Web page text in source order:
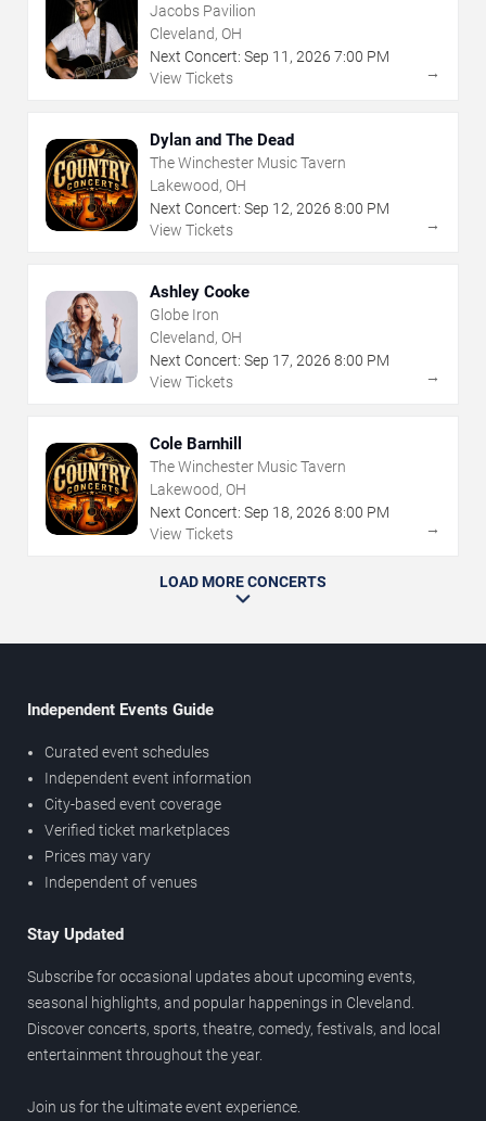
Jacobs Pavilion
Cleveland, OH
Next Concert: Sep 11 , 2026 7:00 PM
View Tickets
→
Dylan and The Dead
The Winchester Music Tavern
Lakewood, OH
Next Concert: Sep 12, 2026 8:00 PM
View Tickets
→
Ashley Cooke
Globe Iron
Cleveland, OH
Next Concert: Sep 17, 2026 8:00 PM
View Tickets
→
Cole Barnhill
The Winchester Music Tavern
Lakewood, OH
Next Concert: Sep 18, 2026 8:00 PM
View Tickets
→
LOAD MORE CONCERTS
Independent Events Guide
Curated event schedules
Independent event information
City-based event coverage
Verified ticket marketplaces
Prices may vary
Independent of venues
Stay Updated
Subscribe for occasional updates about upcoming events,
seasonal highlights, and popular happenings in Cleveland.
Discover concerts, sports, theatre, comedy, festivals, and local
entertainment throughout the year.
Join us for the ultimate event experience.